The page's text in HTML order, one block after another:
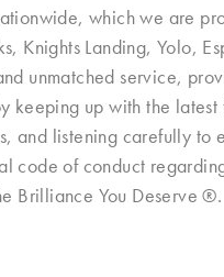
which we are
Knights Landing, Yolo,
unmatched service,
up with the latest
listening carefully to
code of conduct
Brilliance You Deserve ®.